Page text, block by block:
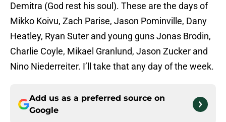
Demitra (God rest his soul). These are the days of
Mikko Koivu, Zach Parise, Jason Pominville, Dany
Heatley, Ryan Suter and young guns Jonas Brodin,
Charlie Coyle, Mikael Granlund, Jason Zucker and
Nino Niederreiter. I’ll take that any day of the week.
Add us as a preferred source on
Google